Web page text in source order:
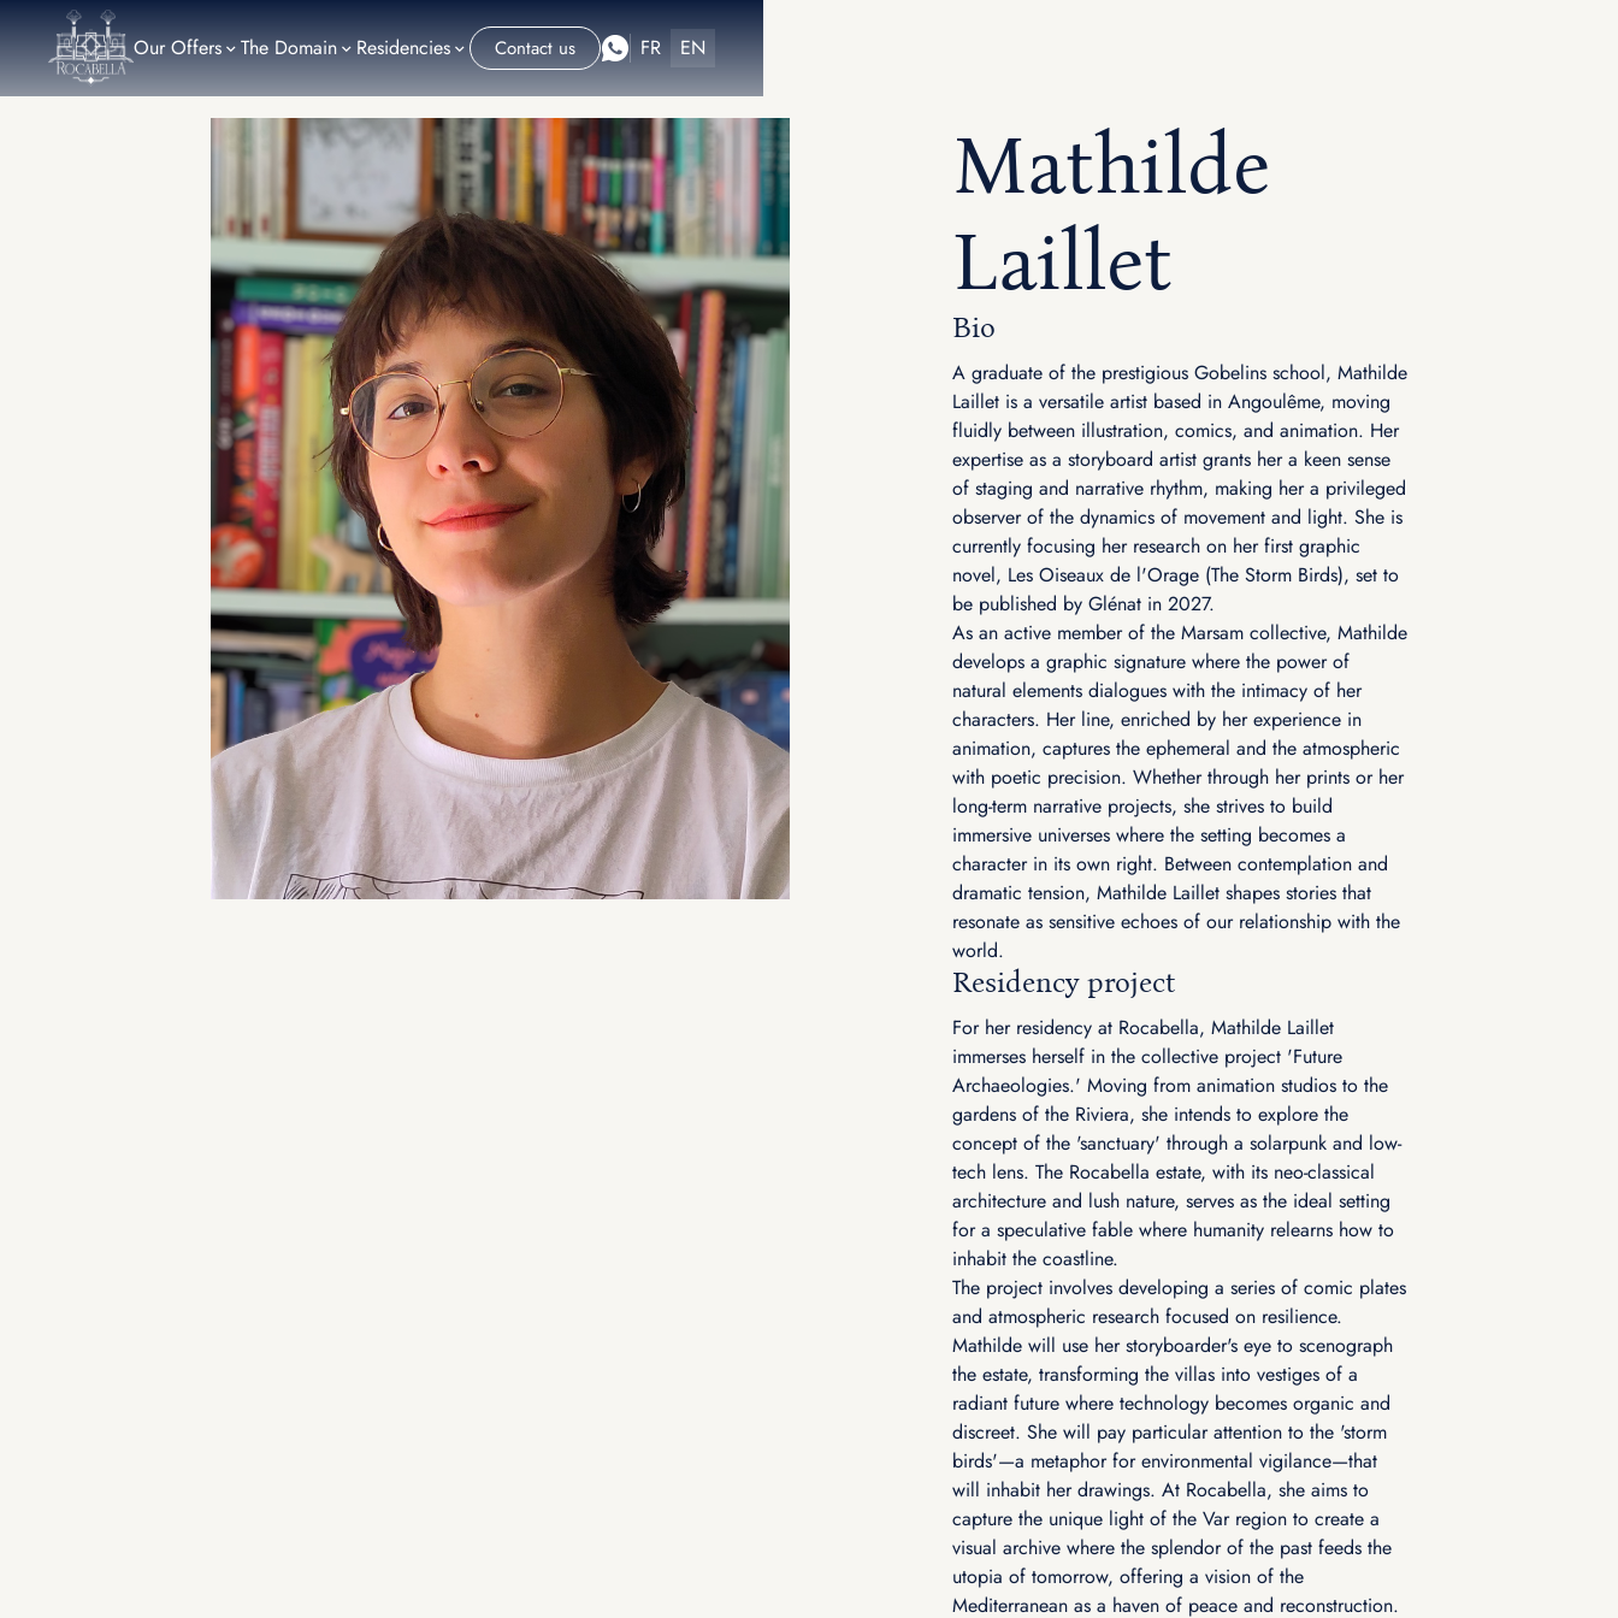
Our Offers The Domain Residencies Contact us FR EN
Mathilde
Laillet
Bio
A graduate of the prestigious Gobelins school, Mathilde
Laillet is a versatile artist based in Angoulême, moving
fluidly between illustration, comics, and animation. Her
expertise as a storyboard artist grants her a keen sense
of staging and narrative rhythm, making her a privileged
observer of the dynamics of movement and light. She is
currently focusing her research on her first graphic
novel, Les Oiseaux de l'Orage (The Storm Birds), set to
be published by Glénat in 2027.
As an active member of the Marsam collective, Mathilde
develops a graphic signature where the power of
natural elements dialogues with the intimacy of her
characters. Her line, enriched by her experience in
animation, captures the ephemeral and the atmospheric
with poetic precision. Whether through her prints or her
long-term narrative projects, she strives to build
immersive universes where the setting becomes a
character in its own right. Between contemplation and
dramatic tension, Mathilde Laillet shapes stories that
resonate as sensitive echoes of our relationship with the
world.
Residency project
For her residency at Rocabella, Mathilde Laillet
immerses herself in the collective project 'Future
Archaeologies.' Moving from animation studios to the
gardens of the Riviera, she intends to explore the
concept of the 'sanctuary' through a solarpunk and low-
tech lens. The Rocabella estate, with its neo-classical
architecture and lush nature, serves as the ideal setting
for a speculative fable where humanity relearns how to
inhabit the coastline.
The project involves developing a series of comic plates
and atmospheric research focused on resilience.
Mathilde will use her storyboarder's eye to scenograph
the estate, transforming the villas into vestiges of a
radiant future where technology becomes organic and
discreet. She will pay particular attention to the 'storm
birds'—a metaphor for environmental vigilance—that
will inhabit her drawings. At Rocabella, she aims to
capture the unique light of the Var region to create a
visual archive where the splendor of the past feeds the
utopia of tomorrow, offering a vision of the
Mediterranean as a haven of peace and reconstruction.